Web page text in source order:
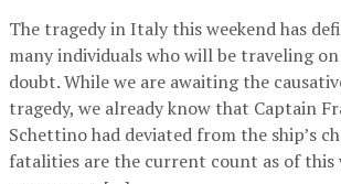
The tragedy in Italy this weekend has
many individuals who will be traveling
doubt. While we are awaiting the
tragedy, we already know that Captain
Schettino had deviated from the ship’s
fatalities are the current count as of